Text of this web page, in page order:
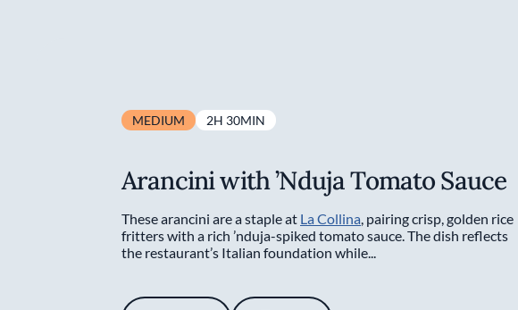
MEDIUM 2H 30MIN
Arancini with ’Nduja Tomato Sauce
These arancini are a staple at La Collina, pairing crisp, golden rice
fritters with a rich ’nduja-spiked tomato sauce. The dish reflects
the restaurant’s Italian foundation while...